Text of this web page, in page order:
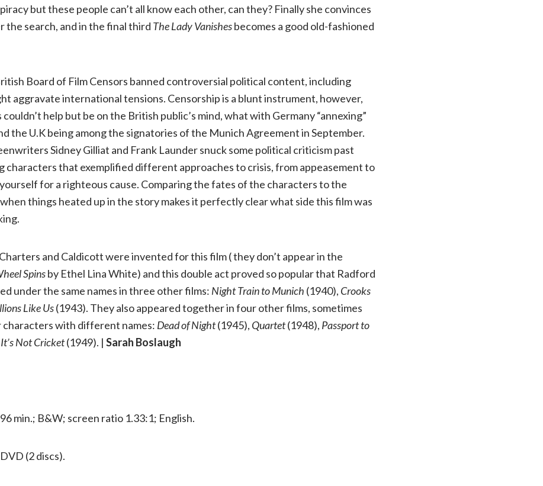
but these people can’t all know each other, can they? Finally she convinces
the search, and in the final third The Lady Vanishesbecomes a good old-fashioned
Board of Film Censors banned controversial political content, including
aggravate international tensions. Censorship is a blunt instrument, however,
help but be on the British public’s mind, what with Germany “annexing”
the U.K being among the signatories of the Munich Agreement in September.
Sidney Gilliat and Frank Launder snuck some political criticism past
characters that exemplified different approaches to crisis, from appeasement to
for a righteous cause. Comparing the fates of the characters to the
things heated up in the story makes it perfectly clear what side this film was
and Caldicott were invented for this film ( they don’t appear in the
Spinsby Ethel Lina White) and this double act proved so popular that Radford
under the same names in three other films: Night Train to Munich (1940), Crooks
Like Us(1943). They also appeared together in four other films, sometimes
characters with different names: Dead of Night(1945), Quartet(1948), Passport to
It’s Not Cricket(1949). | Sarah Boslaugh
min.; B&W; screen ratio 1.33:1; English.
(2 discs).